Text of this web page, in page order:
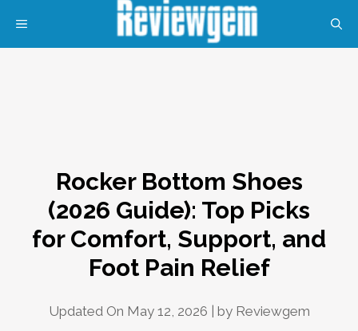
MENU
Rocker Bottom Shoes
(2026 Guide): Top Picks
for Comfort, Support, and
Foot Pain Relief
Updated On May 12, 2026 | by Reviewgem